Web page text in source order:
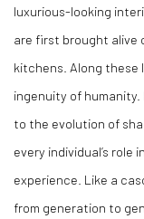
luxurious-looking
are first brought alive
kitchens. Along
ingenuity of
to the evolution of
every individual’s
experience. Like a
from generation to